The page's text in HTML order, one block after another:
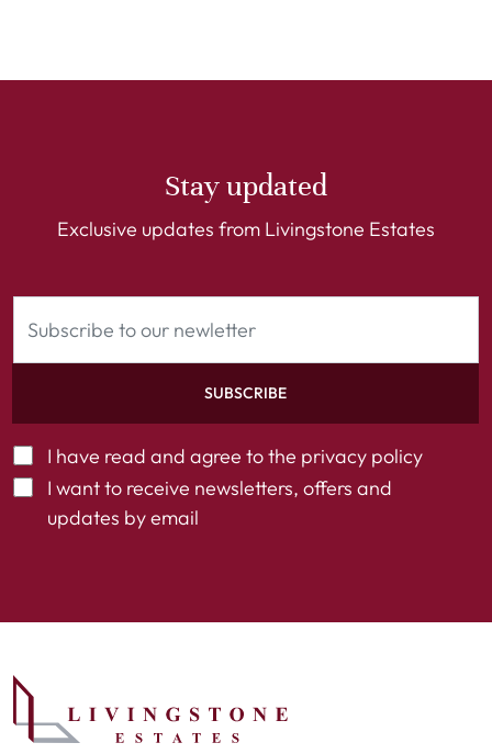
Stay updated
Exclusive updates from Livingstone Estates
SUBSCRIBE
I have read and agree to the privacy policy
I want to receive newsletters, offers and
updates by email